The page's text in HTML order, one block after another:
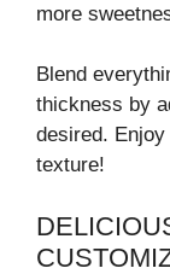
more
Blend
thickness by
desired.
texture!